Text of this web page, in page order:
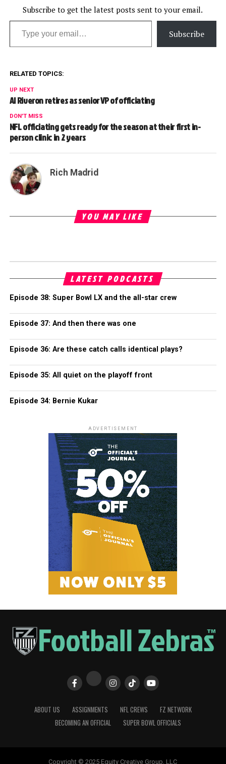
Subscribe to get the latest posts sent to your email.
Type your email…
Subscribe
RELATED TOPICS:
UP NEXT
Al Riveron retires as senior VP of officiating
DON'T MISS
NFL officiating gets ready for the season at their first in-
person clinic in 2 years
Rich Madrid
YOU MAY LIKE
LATEST PODCASTS
Episode 38: Super Bowl LX and the all-star crew
Episode 37: And then there was one
Episode 36: Are these catch calls identical plays?
Episode 35: All quiet on the playoff front
Episode 34: Bernie Kukar
ADVERTISEMENT
ABOUT US ASSIGNMENTS NFL CREWS
FZ NETWORK
BECOMING AN OFFICIAL
SUPER BOWL OFFICIALS
Copyright © 2025 Equity Creative Group, LLC